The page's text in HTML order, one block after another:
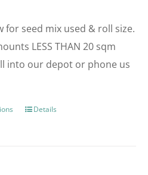
for seed mix used & roll size.
LESS THAN 20 sqm
into our depot or phone us
ThisDetails